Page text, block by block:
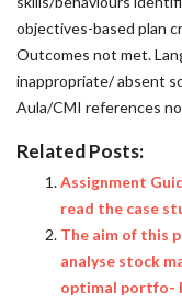
Related Posts:
Assignment
read the case
The aim of this
analyse stock
optimal portfo-